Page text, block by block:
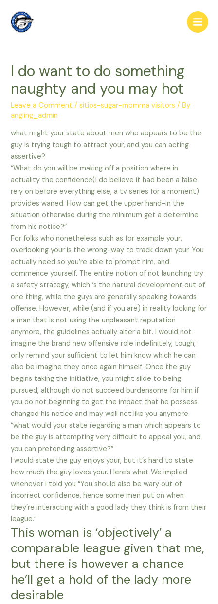
content
Main
I do want to do something
naughty and you may hot
Leave a Comment /sitios-sugar-momma visitors / By
angling_admin
what might your state about men who appears to be the
guy is trying tough to attract your, and you can acting
assertive?
“What do you will be making off a position where in
actuality the confidence(I do believe it had been a false
rely on before everything else, a tv series for a moment)
provides waned. How can get the upper hand-in the
situation otherwise during the minimum get a determine
from his notice?”
For folks who nonetheless such as for example your,
overlooking your is the wrong-way to track down your. You
actually need so you’re able to prompt him, and
commence yourself. The entire notion of not launching try
a safety strategy, which ‘s the natural development out of
one thing, while the guys are generally speaking towards
offense. However, while (and if you are) in reality looking for
a man that is not using the unpleasant reputation
anymore, the guidelines actually alter a bit. I would not
imagine the brand new offensive role indefinitely, tough;
only remind your sufficient to let him know which he can
also be imagine they once again himself. Once the guy
begins taking the initiative, you might slide to being
pursued, although do not succeed burdensome for him if
you do not beginning to get the impact that he possess
changed his notice and may well not like you anymore.
“what would your state regarding a man which appears to
be the guy is attempting very difficult to appeal you, and
you can pretending assertive?”
I would state the guy enjoys your, but it’s hard to state
how much the guy loves your. Here’s what We implied
whenever i told you “You should also be wary out of
incorrect confidence, hence some men put on when
they’re interacting with a good lady they think is from their
league.”
This woman is ‘objectively’ a
comparable league given that me,
but there is however a chance
he’ll get a hold of the lady more
desirable